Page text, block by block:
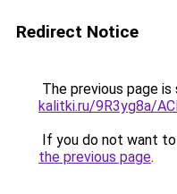
Redirect Notice
The previous page
kalitki.ru/9R3yg8a/
If you do not want
the previous page.